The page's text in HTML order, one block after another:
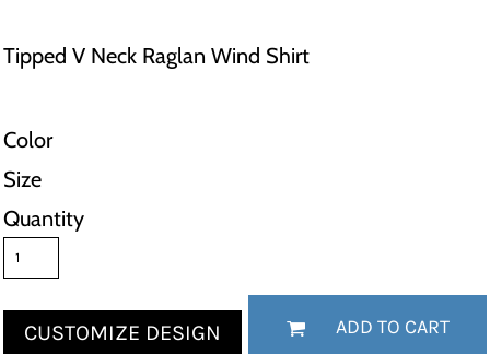
Tipped V Neck Raglan Wind Shirt
Color
Size
Quantity
CUSTOMIZE DESIGN ADD TO CART